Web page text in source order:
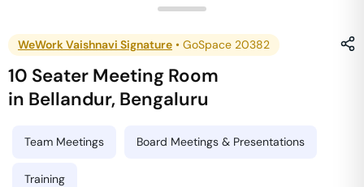
WeWork Vaishnavi Signature • GoSpace 20382
10 Seater Meeting Room
in Bellandur, Bengaluru
Team Meetings Board Meetings & Presentations
Training